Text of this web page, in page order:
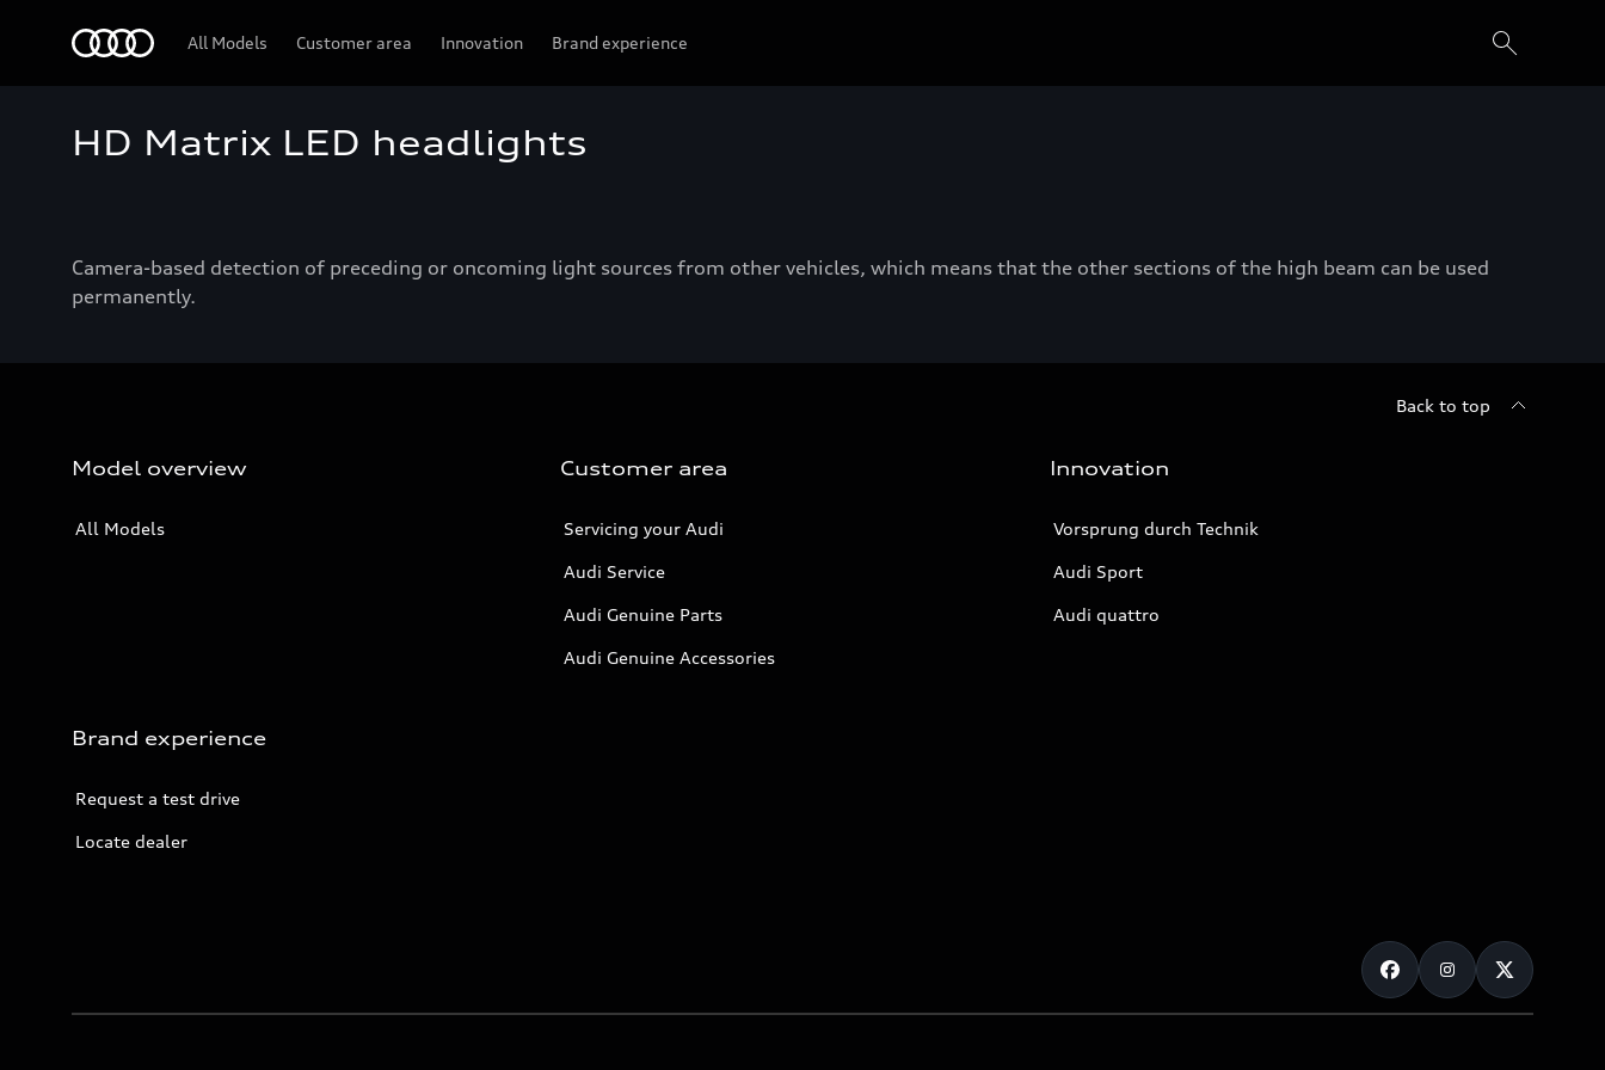
All Models Customer area Innovation Brand experience
HD Matrix LED headlights
Camera-based detection of preceding or oncoming light sources from other vehicles, which means that the other sections of the high beam can be used
permanently.
Back to top
Model overview
All Models
Customer area
Servicing your Audi
Audi Service
Audi Genuine Parts
Audi Genuine Accessories
Innovation
Vorsprung durch Technik
Audi Sport
Audi quattro
Brand experience
Request a test drive
Locate dealer